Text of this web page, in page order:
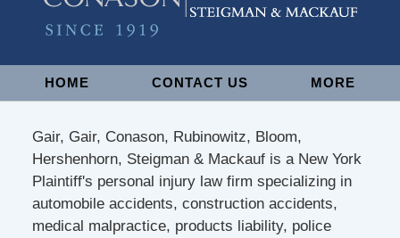
NavigationHOME CONTACT US MORE
Gair, Gair, Conason, Rubinowitz, Bloom,
Hershenhorn, Steigman & Mackauf is a New York
Plaintiff's personal injury law firm specializing in
automobile accidents, construction accidents,
medical malpractice, products liability, police